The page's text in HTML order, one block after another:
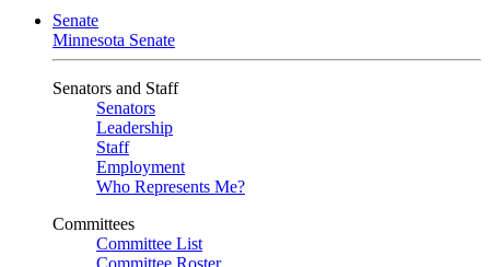
Senate
Minnesota Senate
Senators and Staff
Senators
Leadership
Staff
Employment
Who Represents Me?
Committees
Committee List
Committee Roster